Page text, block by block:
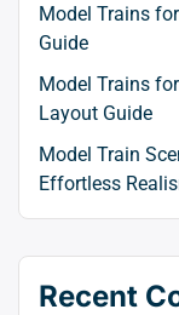
Model Trains
Guide
Model Trains
Layout Guide
Model Train
Effortless
Recent